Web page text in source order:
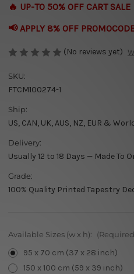
🔥 UP-TO 50% OFF CART SALE
📢 APPLY 8% OFF
(No reviews yet)
SKU:
FTCM100274-1
Ship:
US, CAN, UK, AUS, NZ, EUR &
Delivery:
Usually 12 to 18 Days — Made To
Grade:
100% Quality Printed Tapestry
Available Sizes (w x h):
95 x 70 cm (37 x 28 inch)
150 x 100 cm (59 x 39 inch)